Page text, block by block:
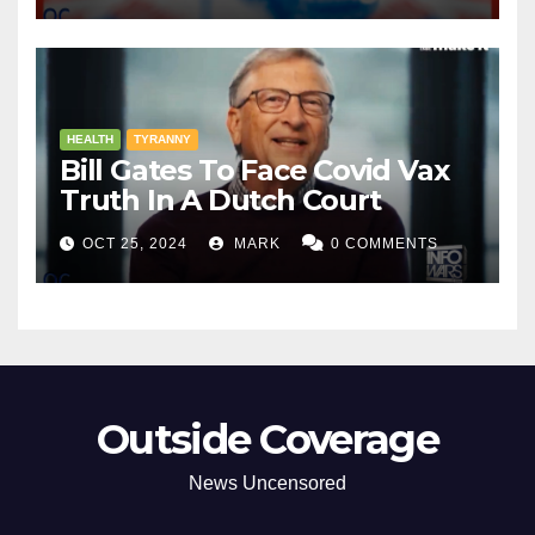
HEALTH TYRANNY
Bill Gates To Face Covid Vax
Truth In A Dutch Court
OCT 25, 2024 MARK 0 COMMENTS
Outside Coverage
News Uncensored